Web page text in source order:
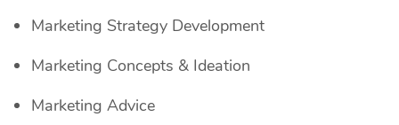
Marketing Strategy Development
Marketing Concepts & Ideation
Marketing Advice